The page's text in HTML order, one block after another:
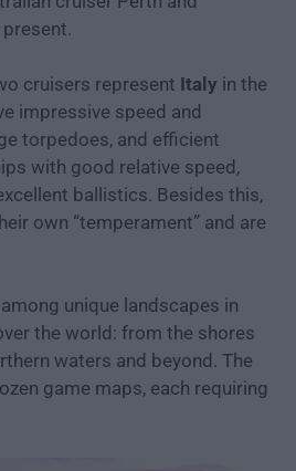
cruisers represent Italy in the
impressive speed and
torpedoes, and efficient
with good relative speed,
ballistics. Besides this,
own “temperament” and are
unique landscapes in
the world: from the shores
waters and beyond. The
game maps, each requiring